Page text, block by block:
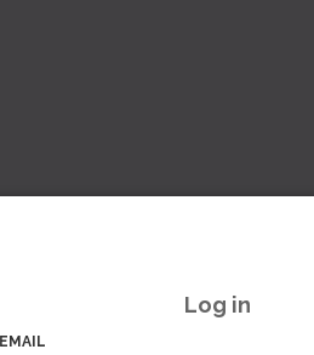
Log in
EMAIL